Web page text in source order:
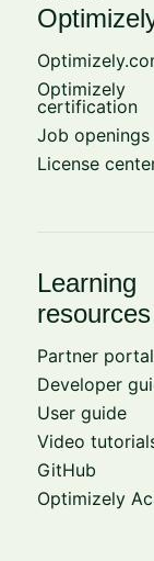
Optimizely
certification
Job openings
License
Learning
resources
Partner portal
Developer
User guide
Video
GitHub
Optimizely